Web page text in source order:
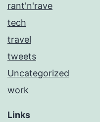
rant'n'rave
tech
travel
tweets
Uncategorized
work
Links